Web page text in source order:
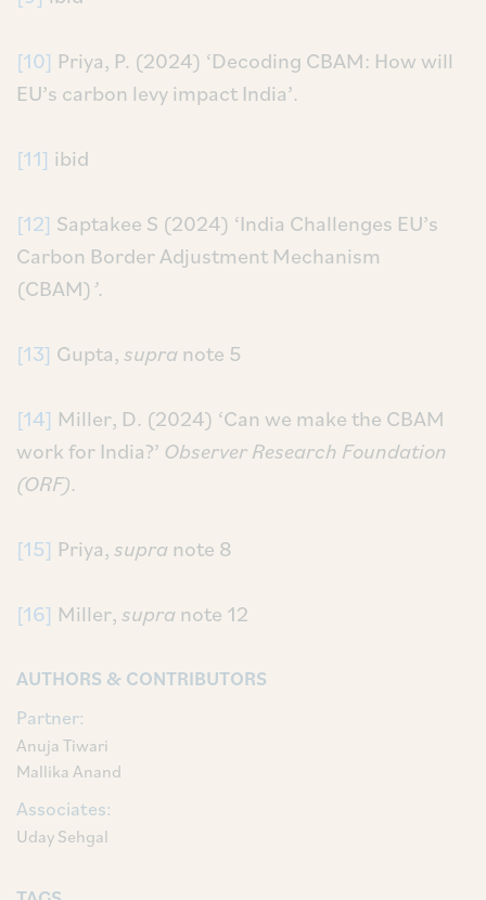
[10] Priya, P. (2024) ‘Decoding CBAM: How will
EU’s carbon levy impact India’.
[11] ibid
[12] Saptakee S (2024) ‘India Challenges EU’s
Carbon Border Adjustment Mechanism
(CBAM)’.
[13] Gupta,supra note 5
[14] Miller, D. (2024) ‘Can we make the CBAM
work for India?’ Observer Research Foundation
(ORF).
[15] Priya,supra note 8
[16] Miller,supra note 12
AUTHORS & CONTRIBUTORS
Partner:
Anuja Tiwari
Mallika Anand
Associates:
Uday Sehgal